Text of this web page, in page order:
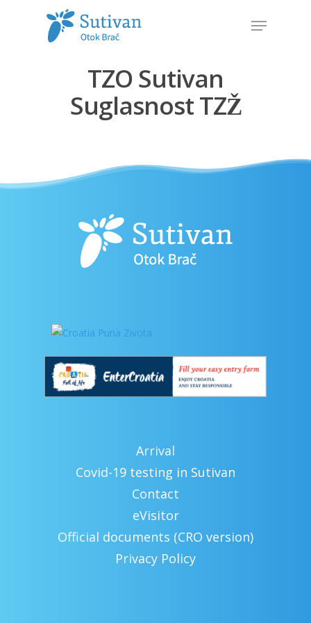
Hit enter to search or ESC to close
TZO Sutivan
Suglasnost TZŽ
Arrival
Covid-19 testing in Sutivan
Contact
eVisitor
Official documents (CRO version)
Privacy Policy